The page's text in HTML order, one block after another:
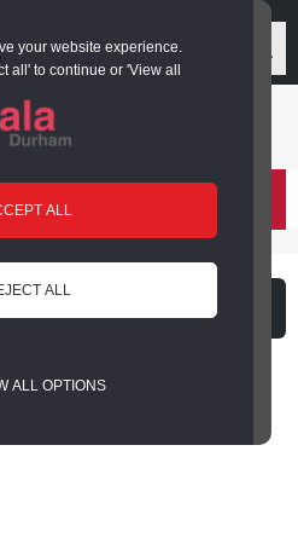
your website experience.
all' to continue or 'View all
ALL
ALL
ALL OPTIONS